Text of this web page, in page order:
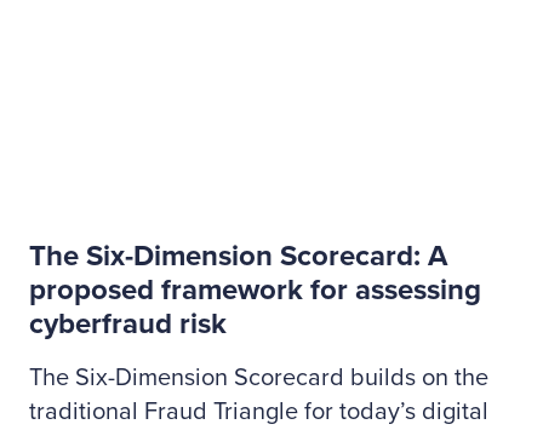
The Six-Dimension Scorecard: A
proposed framework for assessing
cyberfraud risk
The Six-Dimension Scorecard builds on the
traditional Fraud Triangle for today’s digital